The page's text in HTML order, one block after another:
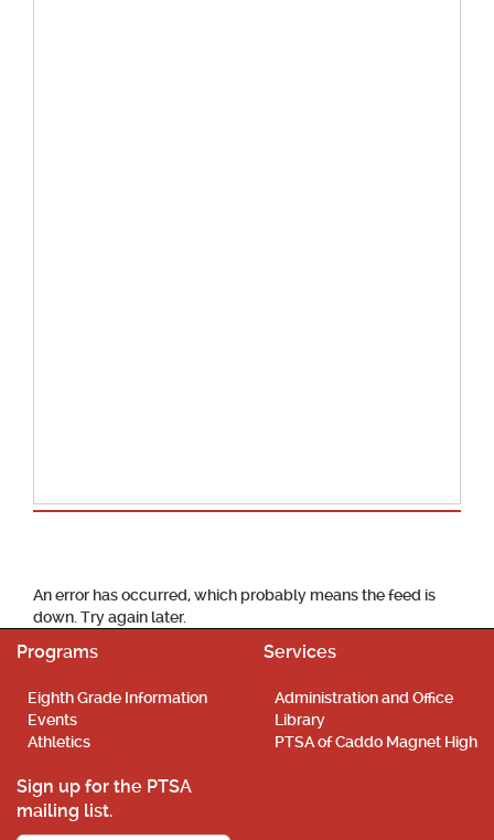
An error has occurred, which probably means the feed is
down. Try again later.
Programs
Eighth Grade Information
Events
Athletics
Services
Administration and Office
Library
PTSA of Caddo Magnet High
Sign up for the PTSA
mailing list.